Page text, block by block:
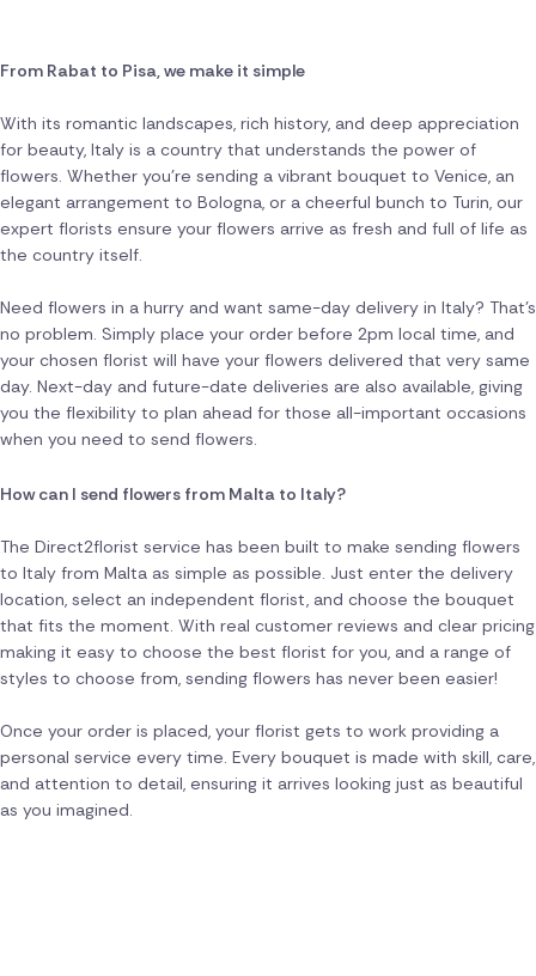
From Rabat to Pisa, we make it simple
With its romantic landscapes, rich history, and deep appreciation
for beauty, Italy is a country that understands the power of
flowers. Whether you're sending a vibrant bouquet to Venice, an
elegant arrangement to Bologna, or a cheerful bunch to Turin, our
expert florists ensure your flowers arrive as fresh and full of life as
the country itself.
Need flowers in a hurry and want same-day delivery in Italy? That's
no problem. Simply place your order before 2pm local time, and
your chosen florist will have your flowers delivered that very same
day. Next-day and future-date deliveries are also available, giving
you the flexibility to plan ahead for those all-important occasions
when you need to send flowers.
How can I send flowers from Malta to Italy?
The Direct2florist service has been built to make sending flowers
to Italy from Malta as simple as possible. Just enter the delivery
location, select an independent florist, and choose the bouquet
that fits the moment. With real customer reviews and clear pricing
making it easy to choose the best florist for you, and a range of
styles to choose from, sending flowers has never been easier!
Once your order is placed, your florist gets to work providing a
personal service every time. Every bouquet is made with skill, care,
and attention to detail, ensuring it arrives looking just as beautiful
as you imagined.